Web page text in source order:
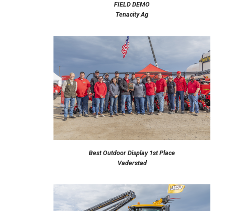
FIELD DEMO
Tenacity Ag
Best Outdoor Display 1st Place
Vaderstad